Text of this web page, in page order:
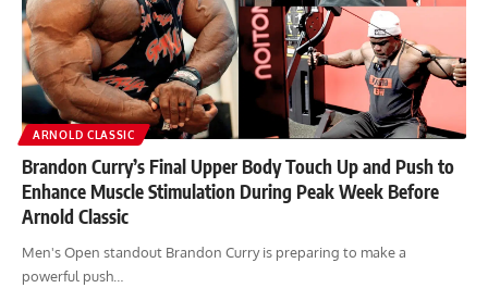
ARNOLD CLASSIC
Brandon Curry’s Final Upper Body Touch Up and Push to
Enhance Muscle Stimulation During Peak Week Before
Arnold Classic
Men's Open standout Brandon Curry is preparing to make a
powerful push…